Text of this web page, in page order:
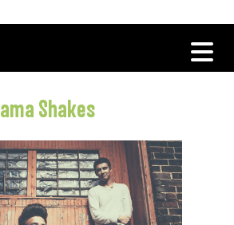
Shakes